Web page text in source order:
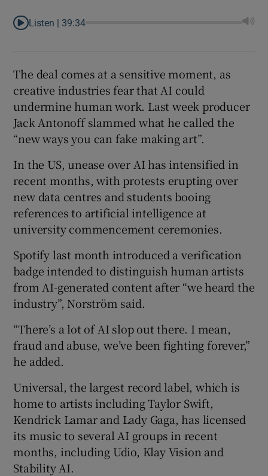
Listen | 39:34
The deal comes at a sensitive moment, as
creative industries fear that AI could
undermine human work. Last week producer
Jack Antonoff slammed what he called the
“new ways you can fake making art”.
In the US, unease over AI has intensified in
recent months, with protests erupting over
new data centres and students booing
references to artificial intelligence at
university commencement ceremonies.
Spotify last month introduced a verification
badge intended to distinguish human artists
from AI-generated content after “we heard the
industry”, Norström said.
“There’s a lot of AI slop out there. I mean,
fraud and abuse, we’ve been fighting forever,”
he added.
Universal, the largest record label, which is
home to artists including Taylor Swift,
Kendrick Lamar and Lady Gaga, has licensed
its music to several AI groups in recent
months, including Udio, Klay Vision and
Stability AI.